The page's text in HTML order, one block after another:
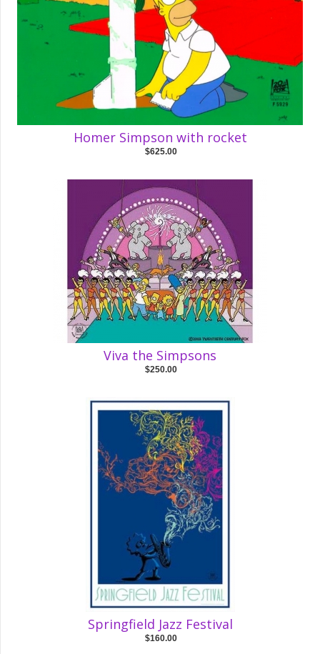
Homer Simpson with rocket
$625.00
Viva the Simpsons
$250.00
Springfield Jazz Festival
$160.00